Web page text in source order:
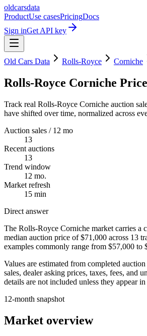
oldcarsdata
ProductUse casesPricingDocs
Sign inGet API key
Old Cars Data Rolls-Royce Corniche
Rolls-Royce Corniche
Track real Rolls-Royce Corniche auction
have shifted over time, normalized across
Auction sales / 12 mo
13
Recent auctions
13
Trend window
12 mo.
Market refresh
15 min
Direct answer
The Rolls-Royce Corniche market carries a
median auction price of $71,000 across 13
examples commonly range from $57,000 to
Values are estimated from completed
sales, dealer asking prices, taxes, fees, and
details are not included unless they appear in
12-month snapshot
Market overview